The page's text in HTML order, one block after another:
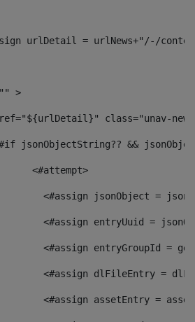
urlDetail = urlNews+"/-/
>
class="unav-
<#if jsonObjectString?? &&
<#attempt>
<#assign jsonObject =
<#assign entryUuid =
<#assign entryGroupId =
<#assign dlFileEntry =
<#assign assetEntry =